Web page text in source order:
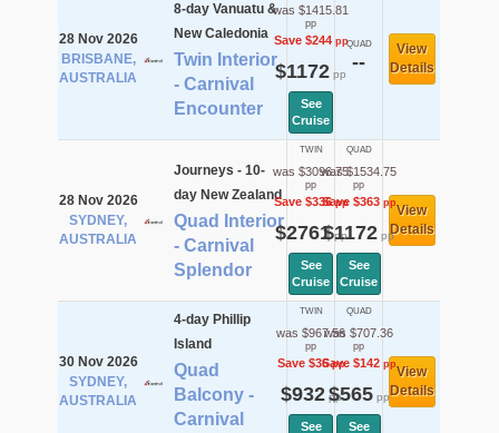
28 Nov 2026
BRISBANE,
AUSTRALIA
8-day Vanuatu &
New Caledonia
Twin Interior
- Carnival
Encounter
was $1415.81
pp
Save $244pp
$1172 pp
See
Cruise
QUAD
--
View
Details
28 Nov 2026
SYDNEY,
AUSTRALIA
Journeys - 10-
day New Zealand
Quad Interior
- Carnival
Splendor
TWIN
was $3096.75
pp
Save $336pp
$2761pp
See
Cruise
QUAD
was $1534.75
pp
Save $363pp
$1172 pp
See
Cruise
View
Details
30 Nov 2026
SYDNEY,
AUSTRALIA
4-day Phillip
Island
Quad
Balcony -
Carnival
TWIN
was $967.56
pp
Save $36pp
$932pp
See
QUAD
was $707.36
pp
Save $142pp
$565pp
See
View
Details